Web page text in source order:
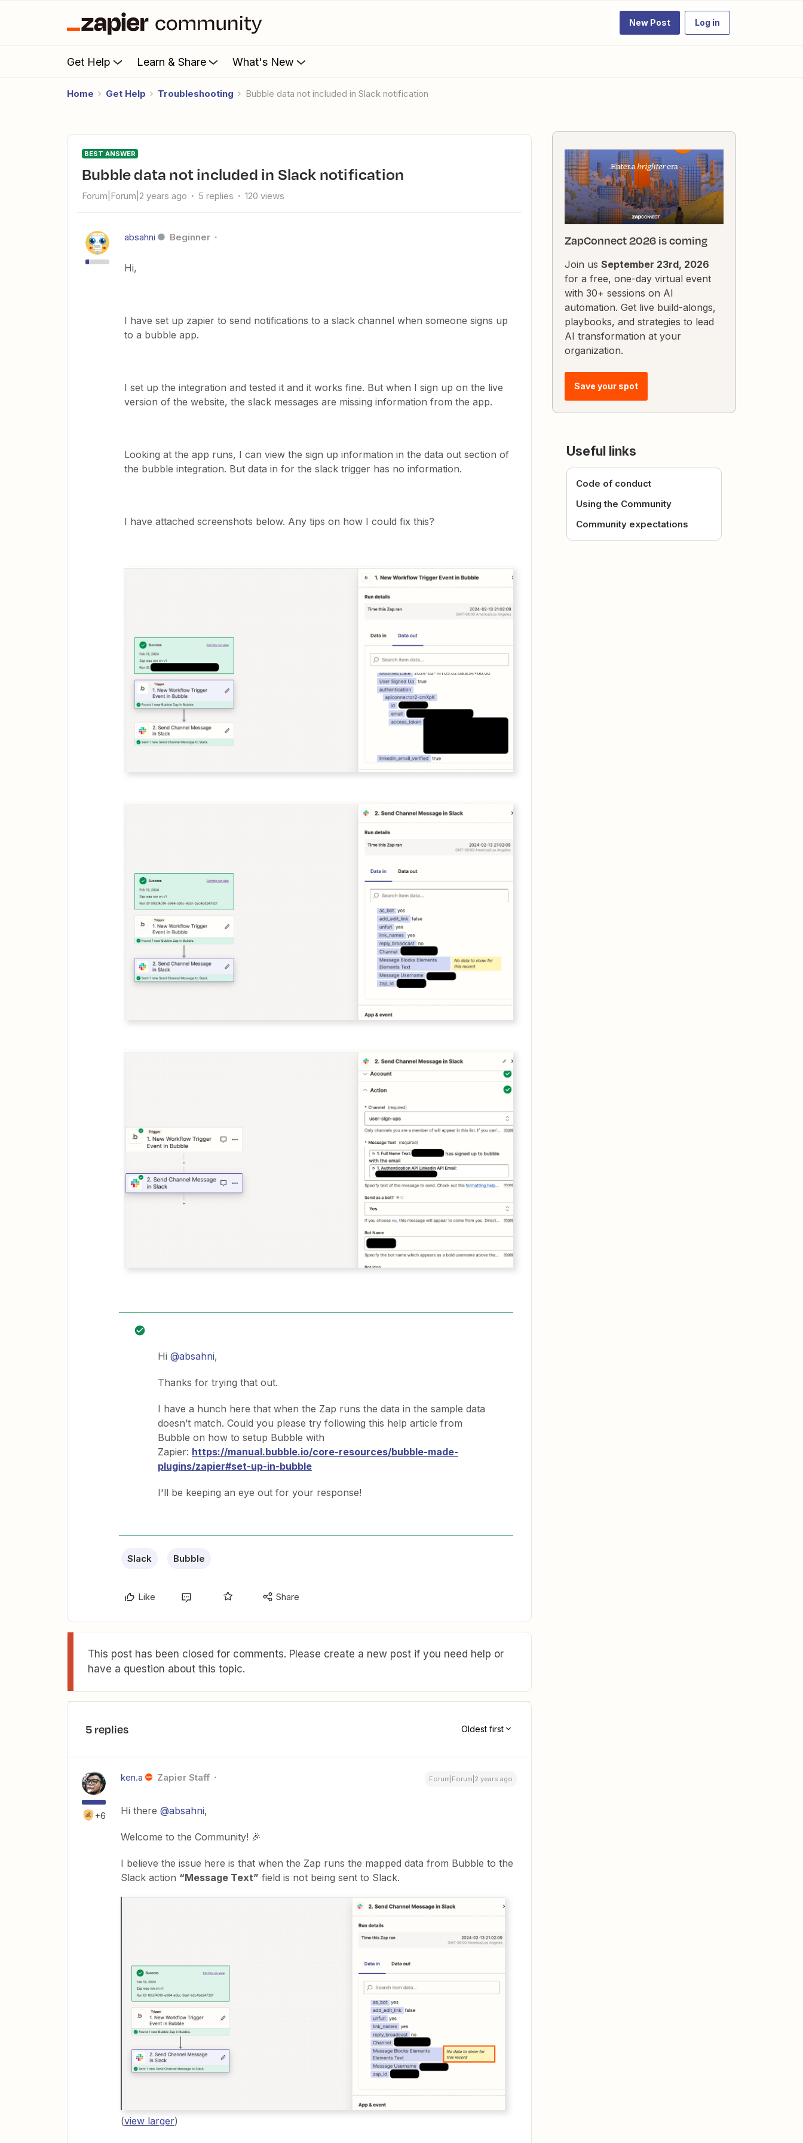
New Post Log in
Get Help Learn & Share What's New
Home Get Help Troubleshooting Bubble data not included in Slack notification
BEST ANSWER
Bubble data not included in Slack notification
Forum|Forum|2 years ago 5 replies 120 views
absahni Beginner
Hi,
I have set up zapier to send notifications to a slack channel when someone signs up
to a bubble app.
I set up the integration and tested it and it works fine. But when I sign up on the live
version of the website, the slack messages are missing information from the app.
Looking at the app runs, I can view the sign up information in the data out section of
the bubble integration. But data in for the slack trigger has no information.
I have attached screenshots below. Any tips on how I could fix this?
Hi @absahni,
Thanks for trying that out.
I have a hunch here that when the Zap runs the data in the sample data
doesn’t match. Could you please try following this help article from
Bubble on how to setup Bubble with
Zapier: https://manual.bubble.io/core-resources/bubble-made-
plugins/zapier#set-up-in-bubble
I'll be keeping an eye out for your response!
Slack Bubble
Like Share
This post has been closed for comments. Please create a new post if you need help or
have a question about this topic.
5 replies Oldest first
+6
ken.a Zapier Staff Forum|Forum|2 years ago
Hi there @absahni,
Welcome to the Community! 🎉
I believe the issue here is that when the Zap runs the mapped data from Bubble to the
Slack action “Message Text” field is not being sent to Slack.
(view larger)
ZapConnect 2026 is coming
Join us September 23rd, 2026
for a free, one-day virtual event
with 30+ sessions on AI
automation. Get live build-alongs,
playbooks, and strategies to lead
AI transformation at your
organization.
Save your spot
Useful links
Code of conduct
Using the Community
Community expectations